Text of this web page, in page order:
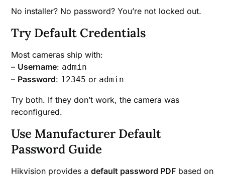
No installer? No password? You’re not locked out.
Try Default Credentials
Most cameras ship with:
– Username: admin
– Password: 12345 or admin
Try both. If they don’t work, the camera was
reconfigured.
Use Manufacturer Default
Password Guide
Hikvision provides adefault password PDF based on